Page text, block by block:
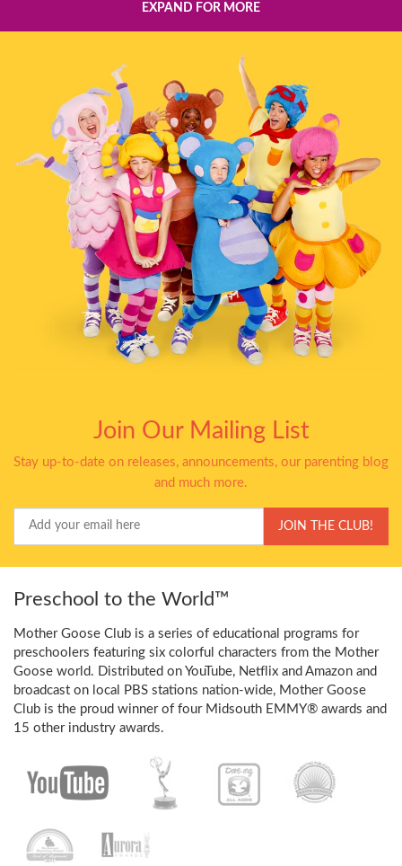
EXPAND FOR MORE
Join Our Mailing List
Stay up-to-date on releases, announcements, our parenting blog
and much more.
Email
JOIN THE CLUB!
Preschool to the World™
Mother Goose Club is a series of educational programs for
preschoolers featuring six colorful characters from the Mother
Goose world. Distributed on YouTube, Netflix and Amazon and
broadcast on local PBS stations nation-wide, Mother Goose
Club is the proud winner of four Midsouth EMMY® awards and
15 other industry awards.